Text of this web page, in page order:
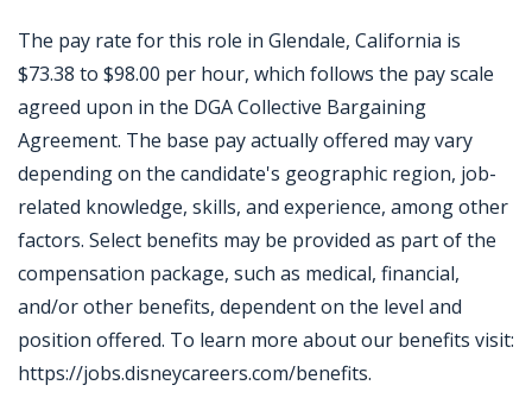
The pay rate for this role in Glendale, California is
$73.38 to $98.00 per hour, which follows the pay scale
agreed upon in the DGA Collective Bargaining
Agreement. The base pay actually offered may vary
depending on the candidate's geographic region, job-
related knowledge, skills, and experience, among other
factors. Select benefits may be provided as part of the
compensation package, such as medical, financial,
and/or other benefits, dependent on the level and
position offered. To learn more about our benefits visit:
https://jobs.disneycareers.com/benefits.